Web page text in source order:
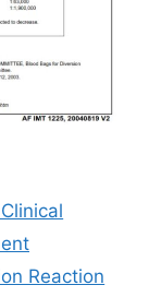
Reaction